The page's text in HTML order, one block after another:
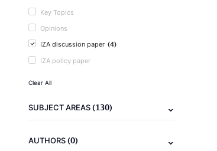
Key Topics
Opinions
IZA discussion paper (4)
IZA policy paper
Clear All
SUBJECT AREAS(130)
AUTHORS(0)